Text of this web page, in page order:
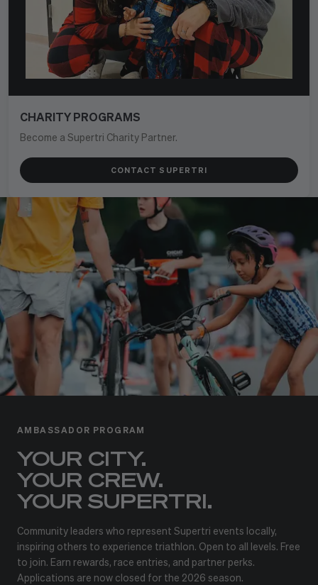
CHARITY PROGRAMS
Become a Supertri Charity Partner.
CONTACT SUPERTRI
AMBASSADOR PROGRAM
YOUR CITY.
YOUR CREW.
YOUR SUPERTRI.
Community leaders who represent Supertri events locally,
inspiring others to experience triathlon. Open to all levels. Free
to join. Earn rewards, race entries, and partner perks.
Applications are now closed for the 2026 season.